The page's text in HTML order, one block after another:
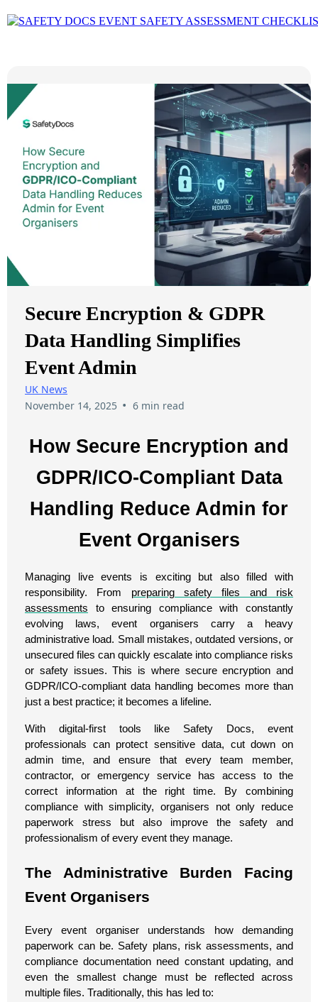
Secure Encryption & GDPR
Data Handling Simplifies
Event Admin
UK News
November 14, 2025 • 6 min read
How Secure Encryption and
GDPR/ICO-Compliant Data
Handling Reduce Admin for
Event Organisers
Managing live events is exciting but also filled with
responsibility. From preparing safety files and risk
assessments to ensuring compliance with constantly
evolving laws, event organisers carry a heavy
administrative load. Small mistakes, outdated versions, or
unsecured files can quickly escalate into compliance risks
or safety issues. This is where secure encryption and
GDPR/ICO-compliant data handling becomes more than
just a best practice; it becomes a lifeline.
With digital-first tools like Safety Docs, event
professionals can protect sensitive data, cut down on
admin time, and ensure that every team member,
contractor, or emergency service has access to the
correct information at the right time. By combining
compliance with simplicity, organisers not only reduce
paperwork stress but also improve the safety and
professionalism of every event they manage.
The Administrative Burden Facing
Event Organisers
Every event organiser understands how demanding
paperwork can be. Safety plans, risk assessments, and
compliance documentation need constant updating, and
even the smallest change must be reflected across
multiple files. Traditionally, this has led to: